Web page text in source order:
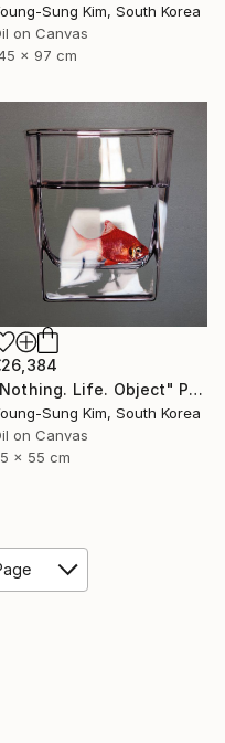
Sung Kim, South Korea
on Canvas
x 97 cm
"Nothing. Life. Object" Painting
Sung Kim, South Korea
on Canvas
x 55 cm